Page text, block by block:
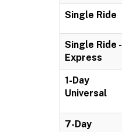
Single Ride
Single Ride -
Express
1-Day
Universal
7-Day